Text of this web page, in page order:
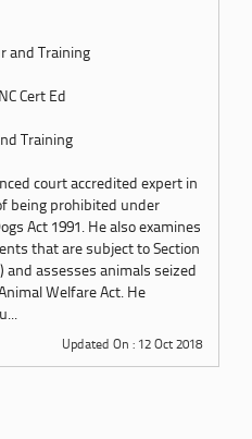
and Training
Cert Ed
Training
court accredited expert in
being prohibited under
Act 1991. He also examines
that are subject to Section
and assesses animals seized
Welfare Act. He
Updated On : 12 Oct 2018